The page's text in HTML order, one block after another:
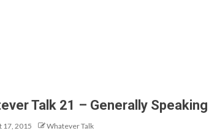
Talk 21 – Generally Speaking
17, 2015 Whatever Talk